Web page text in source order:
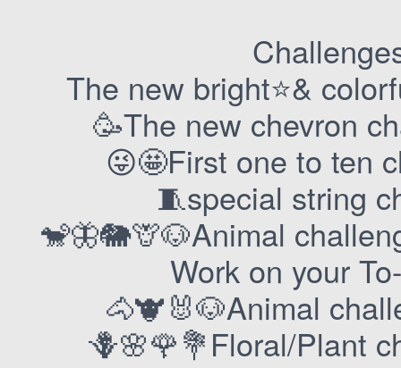
The new bright⭐️&
🥳The new chevron
😜🤩First one to ten
🧵special string
🐒🦋🐘🦒🐶Animal
Work on your
🐴🐮🐰🐶Animal
🪻🌸🌹💐Floral/Plant